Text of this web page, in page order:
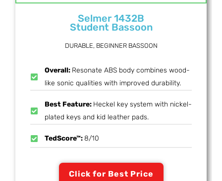
Selmer 1432B
Student Bassoon
DURABLE, BEGINNER BASSOON
Overall: Resonate ABS body combines wood-
like sonic qualities with improved durability.
Best Feature: Heckel key system with nickel-
plated keys and kid leather pads.
TedScore™:8/10
Click for Best Price